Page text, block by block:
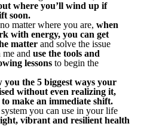
where you’ll wind up if
soon.
matter where you are, when
with energy, you can get
matter and solve the issue
and use the tools and
lessons to begin the
the 5 biggest ways your
without even realizing it,
make an immediate shift.
you can use in your life
vibrant and resilient health